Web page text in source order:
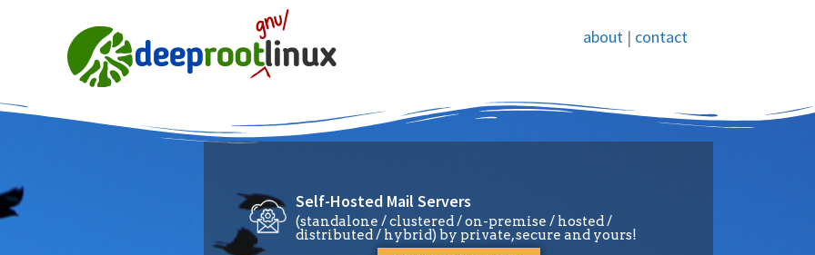
about | contact
Self-Hosted Mail Servers
(standalone / clustered / on-premise / hosted /
distributed / hybrid) by private, secure and yours!